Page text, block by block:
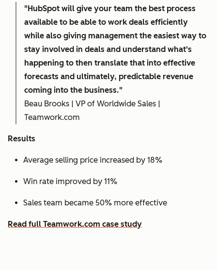
"HubSpot will give your team the best process
available to be able to work deals efficiently
while also giving management the easiest way to
stay involved in deals and understand what's
happening to then translate that into effective
forecasts and ultimately, predictable revenue
coming into the business."
Beau Brooks | VP of Worldwide Sales |
Teamwork.com
Results
Average selling price increased by 18%
Win rate improved by 11%
Sales team became 50% more effective
Read full Teamwork.com case study